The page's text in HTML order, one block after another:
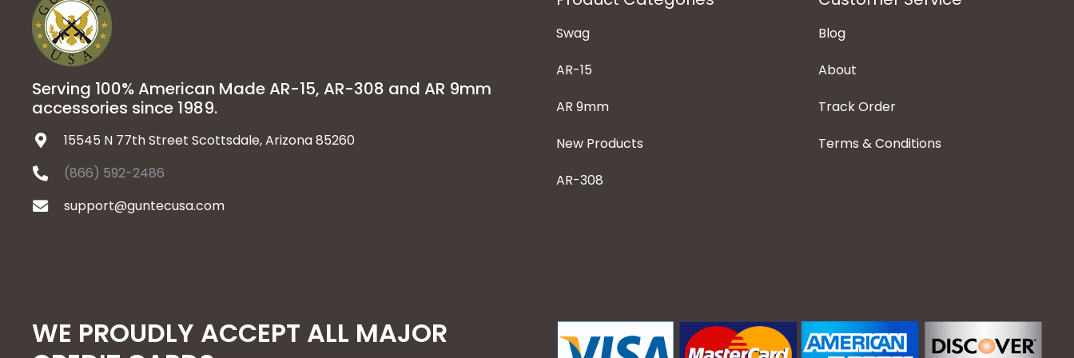
Serving 100% American Made AR-15, AR-308 and AR 9mm
accessories since 1989.
15545 N 77th Street Scottsdale, Arizona 85260
(866) 592-2486
support@guntecusa.com
Swag
AR-15
AR 9mm
New Products
AR-308
Blog
About
Track Order
Terms & Conditions
WE PROUDLY ACCEPT ALL MAJOR